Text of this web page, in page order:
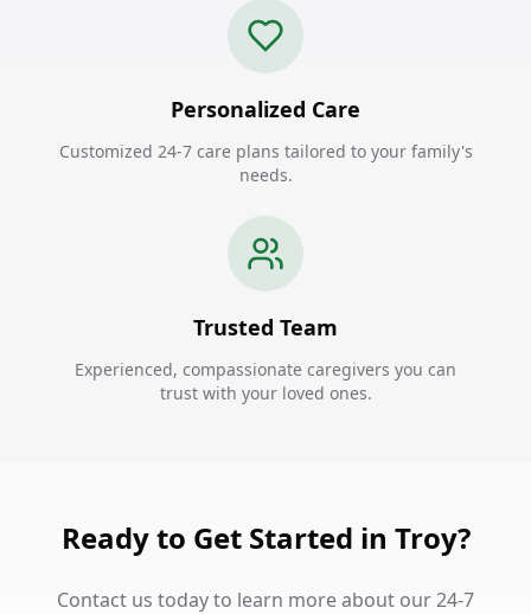
Personalized Care
Customized 24-7 care plans tailored to your family's
needs.
Trusted Team
Experienced, compassionate caregivers you can
trust with your loved ones.
Ready to Get Started in Troy?
Contact us today to learn more about our 24-7